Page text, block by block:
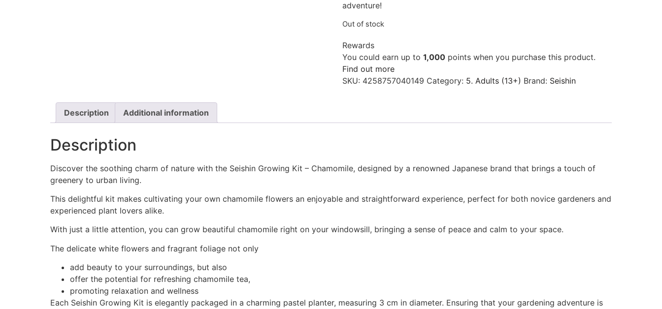
adventure!
Out of stock
Rewards
You could earn up to 1,000points when you purchase this product.
Find out more
SKU: 4258757040149 Category: 5. Adults (13+) Brand: Seishin
Description Additional information
Description
Discover the soothing charm of nature with the Seishin Growing Kit – Chamomile, designed by a renowned Japanese brand that brings a touch of
greenery to urban living.
This delightful kit makes cultivating your own chamomile flowers an enjoyable and straightforward experience, perfect for both novice gardeners and
experienced plant lovers alike.
With just a little attention, you can grow beautiful chamomile right on your windowsill, bringing a sense of peace and calm to your space.
The delicate white flowers and fragrant foliage not only
add beauty to your surroundings, but also
offer the potential for refreshing chamomile tea,
promoting relaxation and wellness
Each Seishin Growing Kit is elegantly packaged in a charming pastel planter, measuring 3 cm in diameter. Ensuring that your gardening adventure is